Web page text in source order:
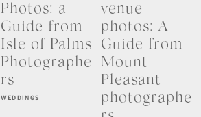
WEDDINGS
Photos: a
Guide from
Isle of Palms
Photographe
rs
venue
photos: A
Guide from
Mount
Pleasant
photographe